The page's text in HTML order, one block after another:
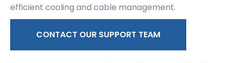
efficient cooling and cable management.
CONTACT OUR SUPPORT TEAM